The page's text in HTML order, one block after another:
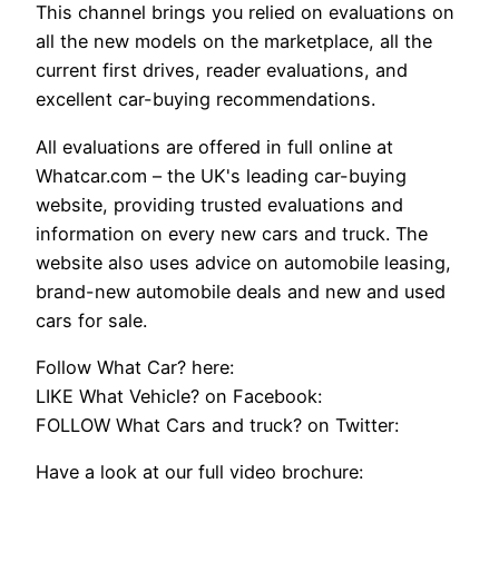
This channel brings you relied on evaluations on
all the new models on the marketplace, all the
current first drives, reader evaluations, and
excellent car-buying recommendations.
All evaluations are offered in full online at
Whatcar.com – the UK's leading car-buying
website, providing trusted evaluations and
information on every new cars and truck. The
website also uses advice on automobile leasing,
brand-new automobile deals and new and used
cars for sale.
Follow What Car? here:
LIKE What Vehicle? on Facebook:
FOLLOW What Cars and truck? on Twitter:
Have a look at our full video brochure: